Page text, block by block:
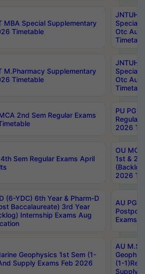
MBA Special Supplementary
Timetable
JNTUH
Special
Otc Aug
M.Pharmacy Supplementary
Timetable
JNTUH
Special
Otc Aug
2nd Sem Regular Exams
PU PG
Regular
2026
Sem Regular Exams April
OU MCA
1st &
2026
(6-YDC) 6th Year & Pharm-D
Baccalaureate) 3rd Year
Internship Exams Aug
AU PG,
Exams
Geophysics 1st Sem (1-
Supply Exams Feb 2026
AU
(1-
Supply